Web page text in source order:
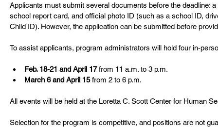
Applicants must submit several documents before the deadline:
school report card, and official photo ID (such as a school ID,
Child ID). However, the application can be submitted before
To assist applicants, program administrators will hold four in-
Feb. 18-21 and April 17 from 11 a.m. to 3 p.m.
March 6 and April 15 from 2 to 6 p.m.
All events will be held at the Loretta C. Scott Center for Human
Selection for the program is competitive, and positions are not